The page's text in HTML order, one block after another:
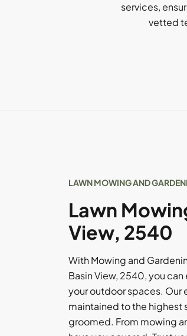
services,
vetted
LAWN MOWING AND
Lawn
View, 2540
With Mowing and
Basin View, 2540, you
your outdoor spaces. Our
maintained to the highest
groomed. From mowing